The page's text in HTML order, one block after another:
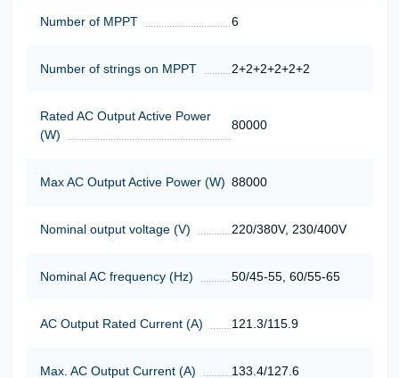
Number of MPPT 6
Number of strings on MPPT 2+2+2+2+2+2
Rated AC Output Active Power
(W)
80000
Max AC Output Active Power (W) 88000
Nominal output voltage (V) 220/380V, 230/400V
Nominal AC frequency (Hz) 50/45-55, 60/55-65
AC Output Rated Current (A) 121.3/115.9
Max. AC Output Current (A) 133.4/127.6